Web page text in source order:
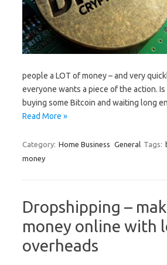
people a LOT of money – and very
everyone wants a piece of the action.
buying some Bitcoin and waiting long
Read More »
Category: Home Business General Tags:
money
Dropshipping –
money online with
overheads